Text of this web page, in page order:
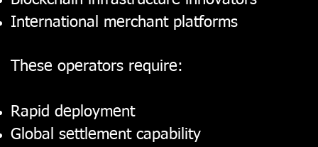
International merchant platforms
These operators require:
Rapid deployment
Global settlement capability